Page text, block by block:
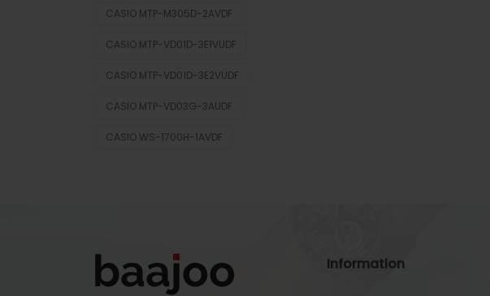
CASIO MTP-M305D-2AVDF
CASIO MTP-VD01D-3E1VUDF
CASIO MTP-VD01D-3E2VUDF
CASIO MTP-VD03G-3AUDF
CASIO WS-1700H-1AVDF
Information